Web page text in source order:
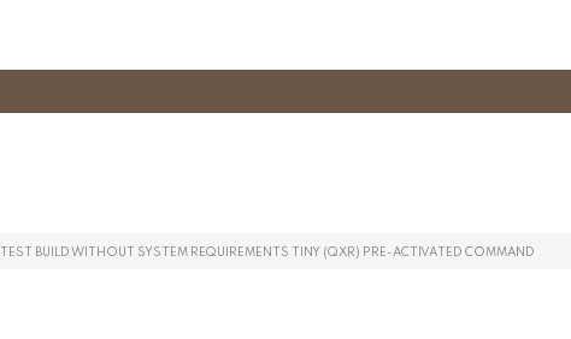
BUILD WITHOUT SYSTEM REQUIREMENTS TINY (QXR) PRE-ACTIVATED COMMAND